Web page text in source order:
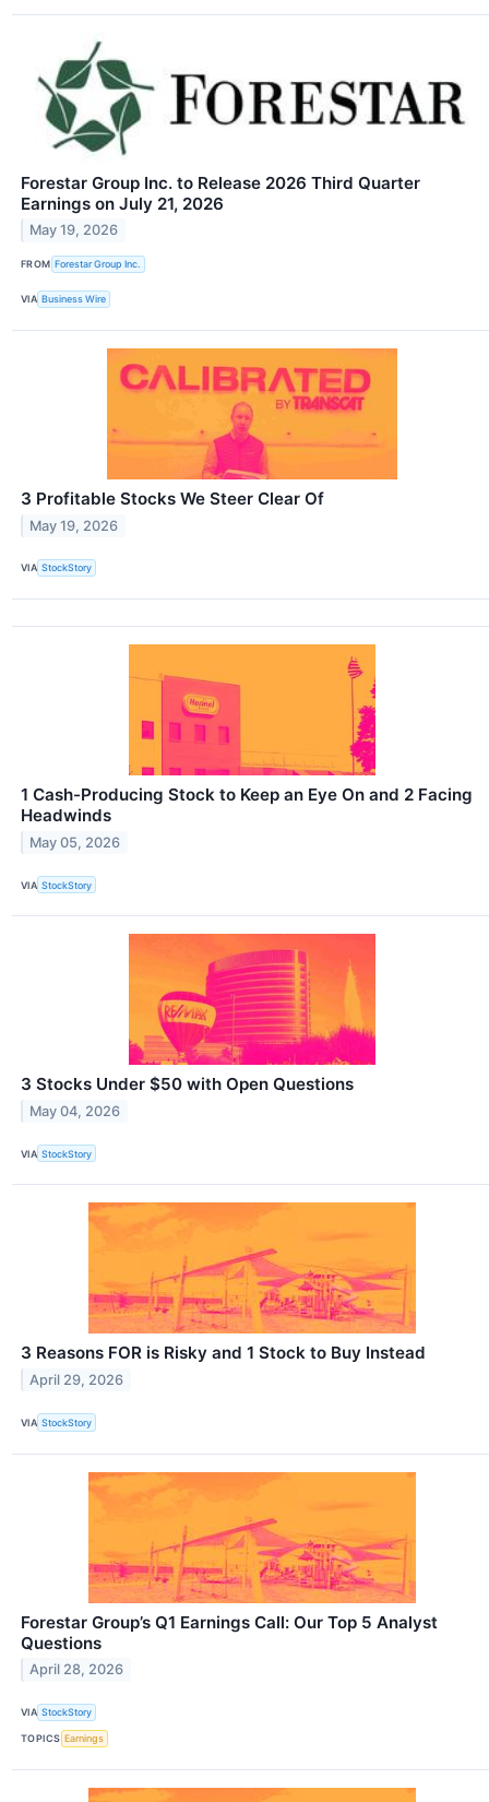
Forestar Group Inc. to Release 2026 Third Quarter
Earnings on July 21, 2026
May 19, 2026
FROM Forestar Group Inc.
VIA Business Wire
3 Profitable Stocks We Steer Clear Of
May 19, 2026
VIA StockStory
1 Cash-Producing Stock to Keep an Eye On and 2 Facing
Headwinds
May 05, 2026
VIA StockStory
3 Stocks Under $50 with Open Questions
May 04, 2026
VIA StockStory
3 Reasons FOR is Risky and 1 Stock to Buy Instead
April 29, 2026
VIA StockStory
Forestar Group’s Q1 Earnings Call: Our Top 5 Analyst
Questions
April 28, 2026
VIA StockStory
TOPICS Earnings